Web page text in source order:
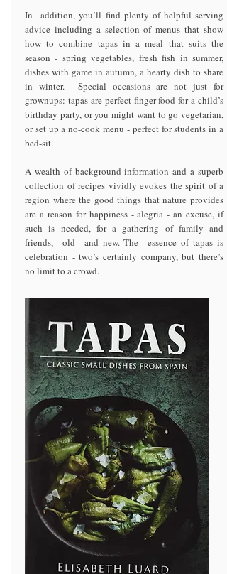
In addition, you’ll find plenty of helpful serving
advice including a selection of menus that show
how to combine tapas in a meal that suits the
season - spring vegetables, fresh fish in summer,
dishes with game in autumn, a hearty dish to share
in winter. Special occasions are not just for
grownups: tapas are perfect finger-food for a child’s
birthday party, or you might want to go vegetarian,
or set up a no-cook menu - perfect for students in a
bed-sit.
A wealth of background information and a superb
collection of recipes vividly evokes the spirit of a
region where the good things that nature provides
are a reason for happiness - alegria - an excuse, if
such is needed, for a gathering of family and
friends, old and new. The essence of tapas is
celebration - two’s certainly company, but there’s
no limit to a crowd.